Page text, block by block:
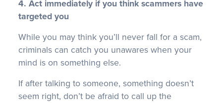
4. Act immediately if you think scammers have
targeted you
While you may think you’ll never fall for a scam,
criminals can catch you unawares when your
mind is on something else.
If after talking to someone, something doesn’t
seem right, don’t be afraid to call up the